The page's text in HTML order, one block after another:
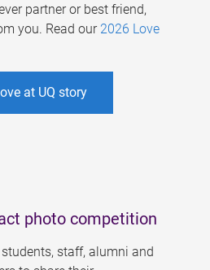
partner or best friend,
you. Read our 2026 Love
at UQ story
photo competition
staff, alumni and